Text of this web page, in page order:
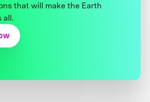
that will make the Earth
all.